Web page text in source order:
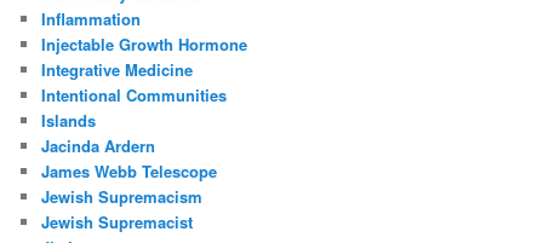
Inflammation
Injectable Growth Hormone
Integrative Medicine
Intentional Communities
Islands
Jacinda Ardern
James Webb Telescope
Jewish Supremacism
Jewish Supremacist